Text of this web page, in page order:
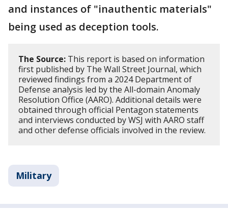
and instances of "inauthentic materials"
being used as deception tools.
The Source: This report is based on information
first published by The Wall Street Journal, which
reviewed findings from a 2024 Department of
Defense analysis led by the All-domain Anomaly
Resolution Office (AARO). Additional details were
obtained through official Pentagon statements
and interviews conducted by WSJ with AARO staff
and other defense officials involved in the review.
Military